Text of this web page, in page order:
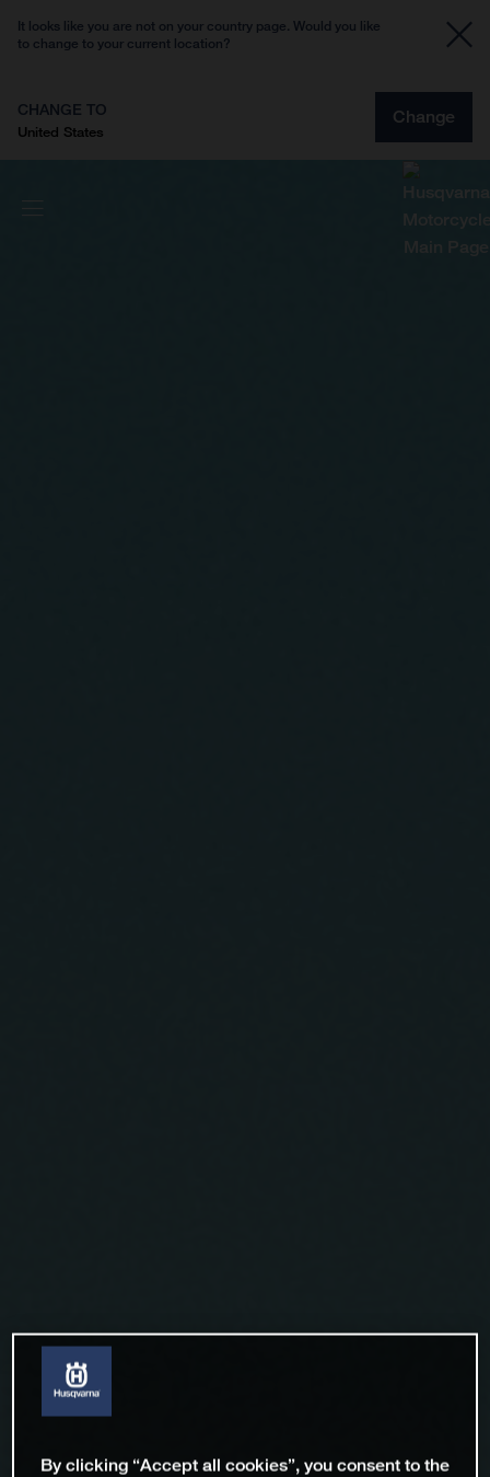
It looks like you are not on your country page. Would you like
to change to your current location?
CHANGE TO
United States
Change
By clicking “Accept all cookies”, you consent to the